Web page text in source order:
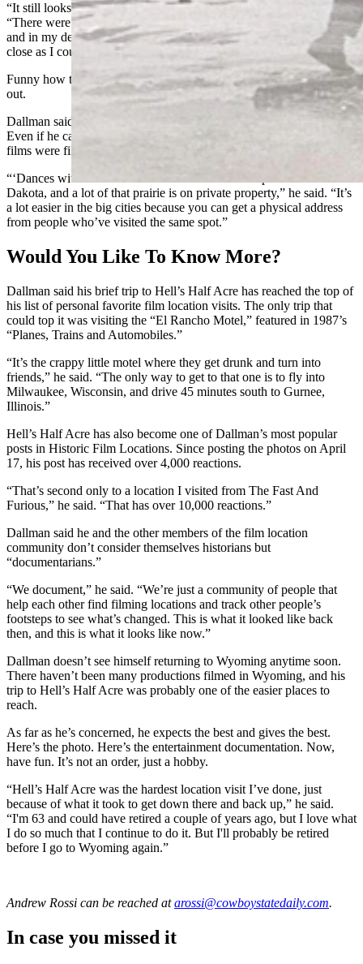
“It still looks almost exactly like it looked back in 1968,” he said.
“There were a couple of people who said it looks nothing like that,
and in my defense, I know the angle of the photo is off, but it’s as
close as I could get.”
Funny how they always want to be friends after they rip your guts
out.
Dallman said he generally avoids traveling to Western film locations.
Even if he can access the private ranches where a majority of those
films were filmed, matching a scene onsite can be a nightmare.
“‘Dances with Wolves’ was filmed on a lot of flat prairie in South
Dakota, and a lot of that prairie is on private property,” he said. “It’s
a lot easier in the big cities because you can get a physical address
from people who’ve visited the same spot.”
Would You Like To Know More?
Dallman said his brief trip to Hell’s Half Acre has reached the top of
his list of personal favorite film location visits. The only trip that
could top it was visiting the “El Rancho Motel,” featured in 1987’s
“Planes, Trains and Automobiles.”
“It’s the crappy little motel where they get drunk and turn into
friends,” he said. “The only way to get to that one is to fly into
Milwaukee, Wisconsin, and drive 45 minutes south to Gurnee,
Illinois.”
Hell’s Half Acre has also become one of Dallman’s most popular
posts in Historic Film Locations. Since posting the photos on April
17, his post has received over 4,000 reactions.
“That’s second only to a location I visited from The Fast And
Furious,” he said. “That has over 10,000 reactions.”
Dallman said he and the other members of the film location
community don’t consider themselves historians but
“documentarians.”
“We document,” he said. “We’re just a community of people that
help each other find filming locations and track other people’s
footsteps to see what’s changed. This is what it looked like back
then, and this is what it looks like now.”
Dallman doesn’t see himself returning to Wyoming anytime soon.
There haven’t been many productions filmed in Wyoming, and his
trip to Hell’s Half Acre was probably one of the easier places to
reach.
As far as he’s concerned, he expects the best and gives the best.
Here’s the photo. Here’s the entertainment documentation. Now,
have fun. It’s not an order, just a hobby.
“Hell’s Half Acre was the hardest location visit I’ve done, just
because of what it took to get down there and back up,” he said.
“I'm 63 and could have retired a couple of years ago, but I love what
I do so much that I continue to do it. But I'll probably be retired
before I go to Wyoming again.”
Andrew Rossi can be reached at arossi@cowboystatedaily.com.
In case you missed it